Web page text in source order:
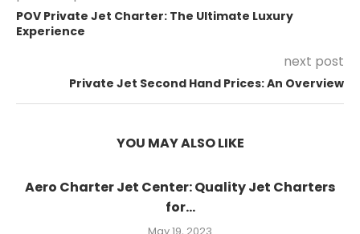
POV Private Jet Charter: The Ultimate Luxury
Experience
next post
Private Jet Second Hand Prices: An Overview
YOU MAY ALSO LIKE
Aero Charter Jet Center: Quality Jet Charters
for...